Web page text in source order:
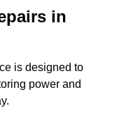
in
is designed to
power and